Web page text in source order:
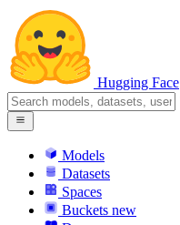
Hugging Face
Models
Datasets
Spaces
Buckets new